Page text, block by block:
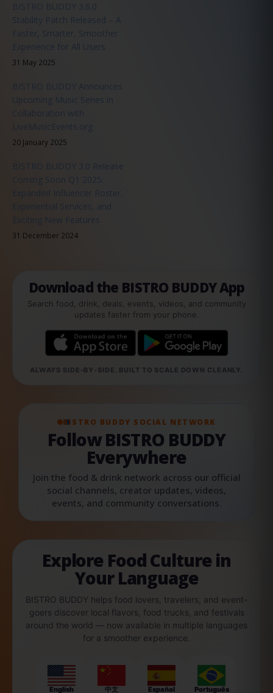
BISTRO BUDDY 3.6.0
Stability Patch Released – A
Faster, Smarter, Smoother
Experience for All Users
31 May 2025
BISTRO BUDDY Announces
Upcoming Music Series in
Collaboration with
LiveMusicEvents.org
20 January 2025
BISTRO BUDDY 3.0 Release
Coming Soon Q1 2025:
Expanded Influencer Roster,
Experiential Services, and
Exciting New Features
31 December 2024
Download the BISTRO BUDDY App
Search food, drink, deals, events, videos, and community
updates faster from your phone.
ALWAYS SIDE-BY-SIDE. BUILT TO SCALE DOWN CLEANLY.
BISTRO BUDDY SOCIAL NETWORK
Follow BISTRO BUDDY
Everywhere
Join the food & drink network across our official
social channels, creator updates, videos,
events, and community conversations.
Explore Food Culture in
Your Language
BISTRO BUDDY helps food lovers, travelers, and event-
goers discover local flavors, food trucks, and festivals
around the world — now available in multiple languages
for a smoother experience.
English 中文 Español Português